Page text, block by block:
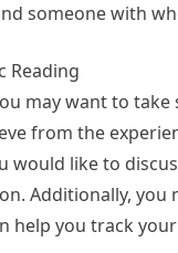
someone with
Reading
may want to
from the
would like to
Additionally,
help you track